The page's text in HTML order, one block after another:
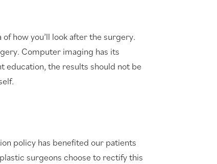
how you’ll look after the surgery.
Computer imaging has its
education, the results should not be
policy has benefited our patients
surgeons choose to rectify this